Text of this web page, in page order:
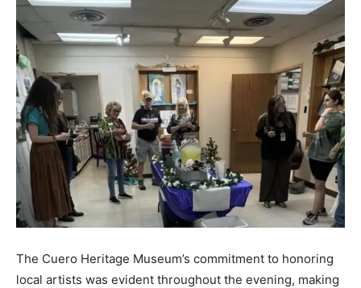
The Cuero Heritage Museum’s commitment to honoring
local artists was evident throughout the evening, making